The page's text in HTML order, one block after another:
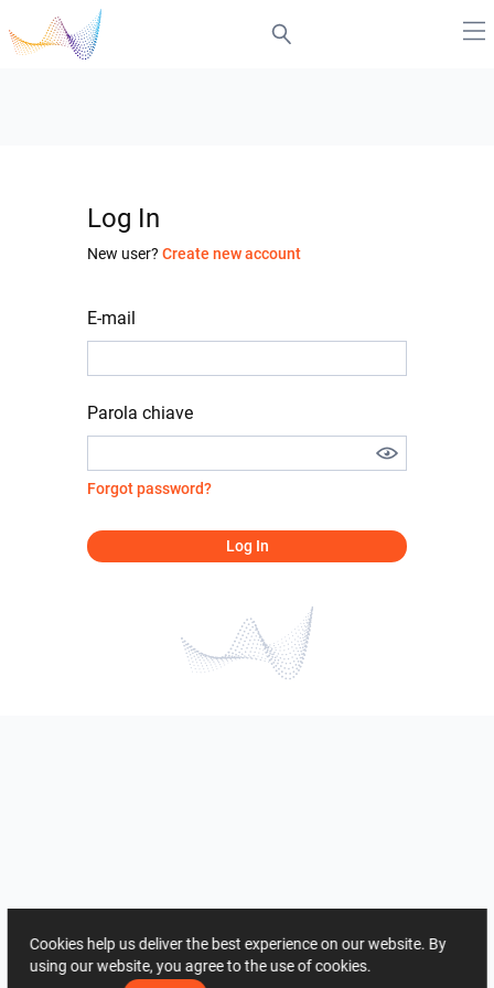
Log In
New user? Create new account
E-mail
Parola chiave
Forgot password?
Log In
Cookies help us deliver the best experience on our website. By
using our website, you agree to the use of cookies.